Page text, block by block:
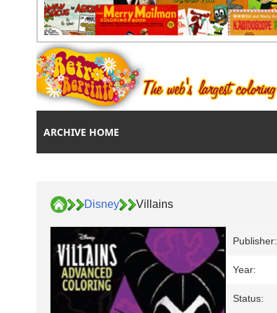
ARCHIVE HOME
Disney Villains
Publisher:
Year:
Status: